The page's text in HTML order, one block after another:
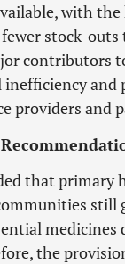
with
stock-outs
contributors
and
providers and
that primary
still
medicines
the